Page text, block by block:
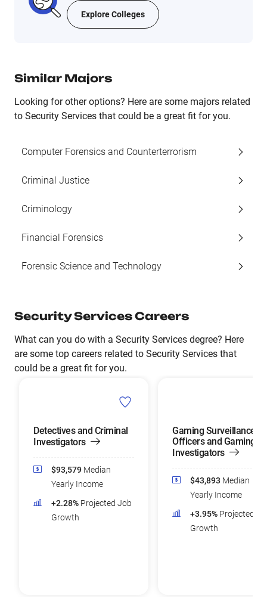
Explore Colleges
Similar Majors
Looking for other options? Here are some majors related
to Security Services that could be a great fit for you.
Computer Forensics and Counterterrorism
Criminal Justice
Criminology
Financial Forensics
Forensic Science and Technology
Security Services Careers
What can you do with a Security Services degree? Here
are some top careers related to Security Services that
could be a great fit for you.
Detectives and Criminal
Investigators
$93,579 Median
Yearly Income
+2.28% Projected Job
Growth
Gaming Surveillance
Officers and Gaming
Investigators
$43,893 Median
Yearly Income
+3.95% Projected
Growth